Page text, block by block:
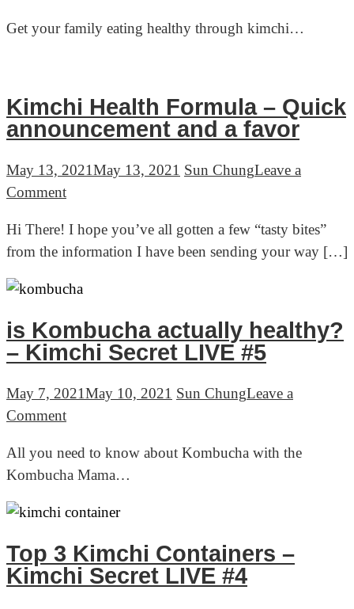
3
recipes
for
gut
health
Get your family eating healthy through kimchi…
Kimchi Health Formula – Quick
announcement and a favor
May 13, 2021May 13, 2021 Sun ChungLeave a
Commenton
Health
Formula
–
announcement
and
a
favor
Hi There! I hope you’ve all gotten a few “tasty bites”
from the information I have been sending your way […]
is Kombucha actually healthy?
– Kimchi Secret LIVE #5
May 7, 2021May 10, 2021 Sun ChungLeave a
Commenton
Kombucha
actually
healthy?
Kimchi
Secret
LIVE
All you need to know about Kombucha with the
Kombucha Mama…
Top 3 Kimchi Containers –
Kimchi Secret LIVE #4